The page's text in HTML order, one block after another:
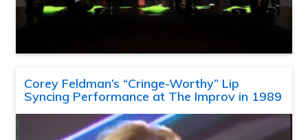
Corey Feldman’s “Cringe-Worthy” Lip
Syncing Performance at The Improv in 1989